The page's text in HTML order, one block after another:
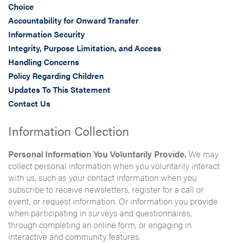
Choice
Accountability for Onward Transfer
Information Security
Integrity, Purpose Limitation, and Access
Handling Concerns
Policy Regarding Children
Updates To This Statement
Contact Us
Information Collection
Personal Information You Voluntarily Provide. We may
collect personal information when you voluntarily interact
with us, such as your contact information when you
subscribe to receive newsletters, register for a call or
event, or request information. Or information you provide
when participating in surveys and questionnaires,
through completing an online form, or engaging in
interactive and community features.